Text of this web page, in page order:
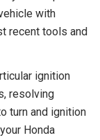
with
recent tools and
ignition
resolving
turn and ignition
Honda